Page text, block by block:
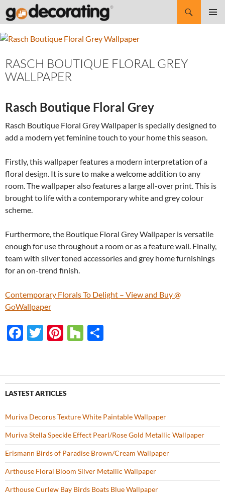
Search
SKIP
TO
CONTENT
RASCH BOUTIQUE FLORAL GREY
WALLPAPER
Rasch Boutique Floral Grey
Rasch Boutique Floral Grey Wallpaper is specially designed to
add a modern yet feminine touch to your home this season.
Firstly, this wallpaper features a modern interpretation of a
floral design. It is sure to make a welcome addition to any
room. The wallpaper also features a large all-over print. This is
brought to life with a contemporary white and grey colour
scheme.
Furthermore, the Boutique Floral Grey Wallpaper is versatile
enough for use throughout a room or as a feature wall. Finally,
team with silver toned accessories and grey home furnishings
for an on-trend finish.
Contemporary Florals To Delight – View and Buy @
GoWallpaper
F
b
o
o
k
T
er
Pi
es
t
H
zz e
LASTEST ARTICLES
Muriva Decorus Texture White Paintable Wallpaper
Muriva Stella Speckle Effect Pearl/Rose Gold Metallic Wallpaper
Erismann Birds of Paradise Brown/Cream Wallpaper
Arthouse Floral Bloom Silver Metallic Wallpaper
Arthouse Curlew Bay Birds Boats Blue Wallpaper